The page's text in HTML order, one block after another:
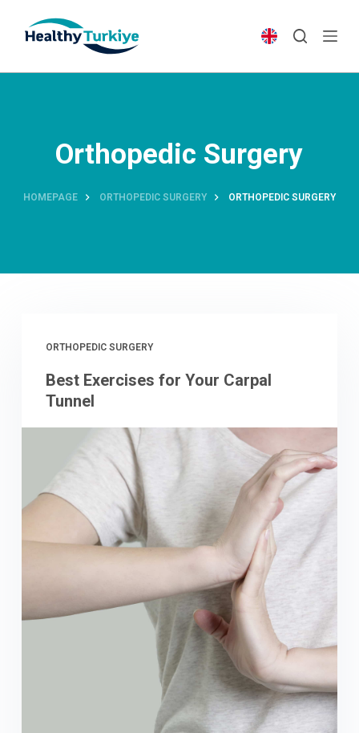
p
Orthopedic Surgery
HOMEPAGE ORTHOPEDIC SURGERY ORTHOPEDIC SURGERY
ORTHOPEDIC SURGERY
Best Exercises for Your Carpal
Tunnel